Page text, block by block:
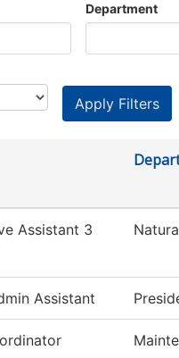
Department
Assistant 3
Assistant